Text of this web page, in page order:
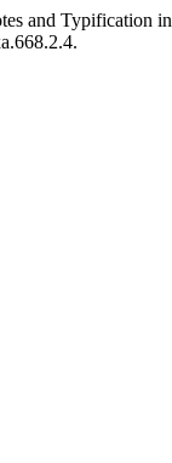
and Typification in